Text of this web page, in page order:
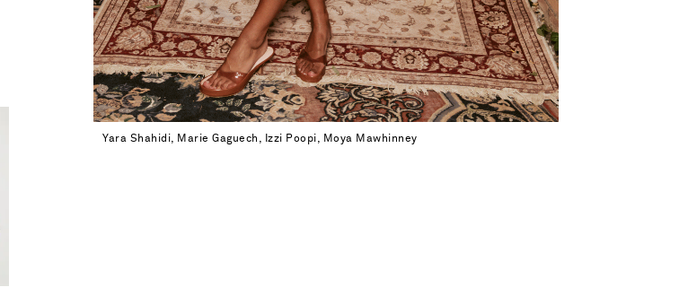
Yara Shahidi, Marie Gaguech, Izzi Poopi, Moya Mawhinney